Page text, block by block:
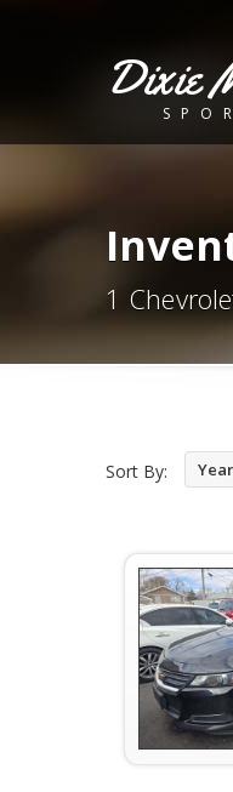
Dixie
1
Sort By: